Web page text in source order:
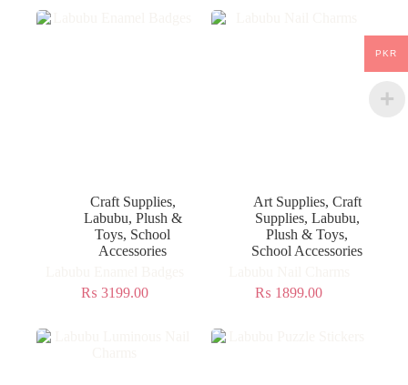
Craft Supplies,
Labubu, Plush &
Toys, School
Accessories
₨ 3199.00
Art Supplies, Craft
Supplies, Labubu,
Plush & Toys,
School Accessories
₨ 1899.00
PKR